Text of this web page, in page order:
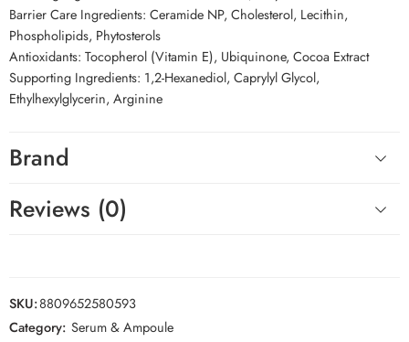
Barrier Care Ingredients: Ceramide NP, Cholesterol, Lecithin,
Phospholipids, Phytosterols
Antioxidants: Tocopherol (Vitamin E), Ubiquinone, Cocoa Extract
Supporting Ingredients: 1,2-Hexanediol, Caprylyl Glycol,
Ethylhexylglycerin, Arginine
Brand
Reviews (0)
SKU:8809652580593
Category: Serum & Ampoule